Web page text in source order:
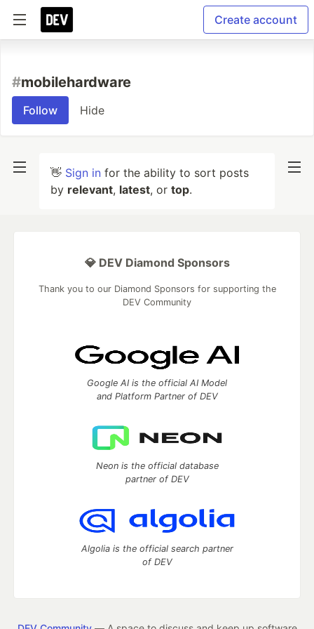
Create account
#mobilehardware
Follow Hide
👋 Sign in for the ability to sort posts
by relevant, latest, or top.
💎 DEV Diamond Sponsors
Thank you to our Diamond Sponsors for supporting the
DEV Community
Google AI is the official AI Model
and Platform Partner of DEV
Neon is the official database
partner of DEV
Algolia is the official search partner
of DEV